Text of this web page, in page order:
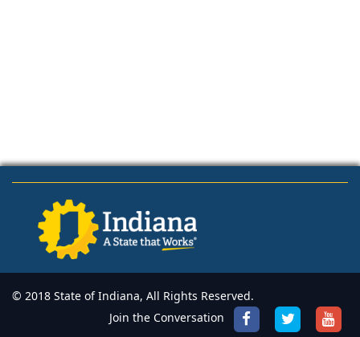
© 2018 State of Indiana, All Rights Reserved.
Join the Conversation